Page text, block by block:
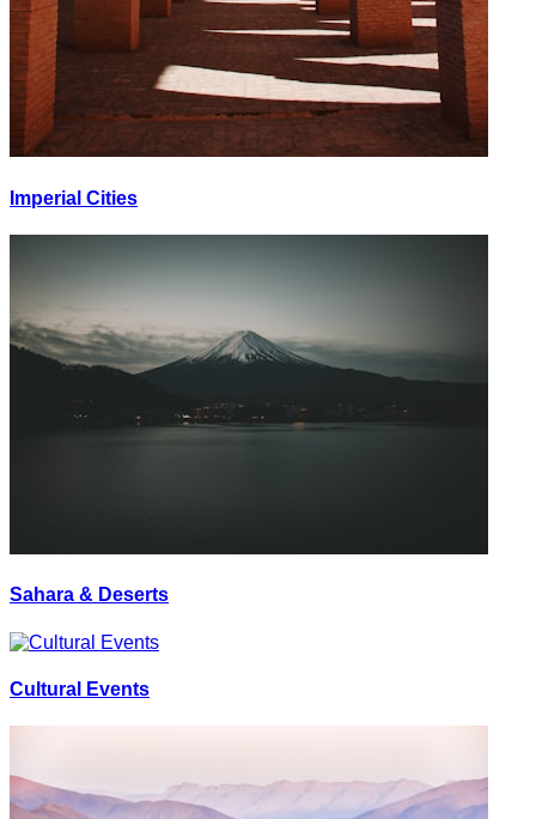
Imperial Cities
Sahara & Deserts
Cultural Events